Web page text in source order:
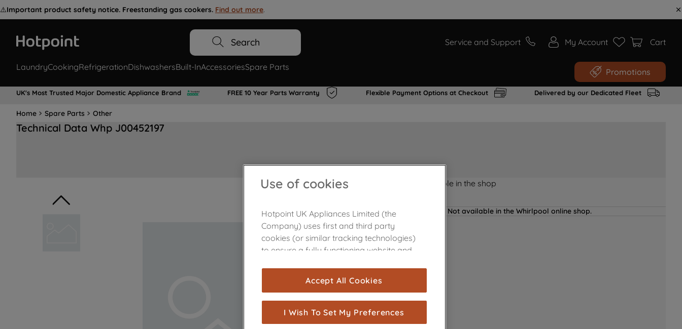
⚠️Important product safety notice. Freestanding gas cookers. Find out more.
Search Service and Support My Account Cart
LaundryCookingRefrigerationDishwashersBuilt-InAccessoriesSpare Parts Promotions
UK's Most Trusted Major Domestic Appliance Brand FREE 10 Year Parts Warranty Flexible Payment Options at Checkout Delivered by our Dedicated Fleet
Home Spare Parts Other
Technical Data Whp J00452197
Product not Available in the shop
Not available in the Whirlpool online shop.
Use of cookies
Hotpoint UK Appliances Limited (the
Company) uses first and third party
cookies (or similar tracking technologies)
to ensure a fully functioning website and
are used for statistics and audience
measurement (performance cookies), to
show you advertising tailored to your
browsing habits, interactions with our
Accept All Cookies
I Wish To Set My Preferences